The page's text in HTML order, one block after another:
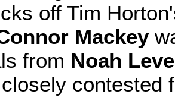
off Tim
Mackey
from Noah
contested